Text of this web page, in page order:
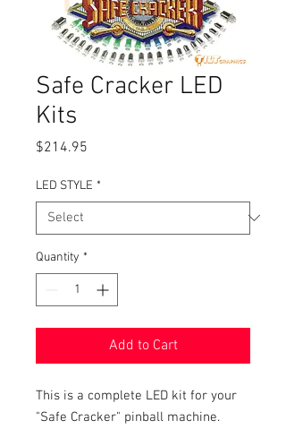
Safe Cracker LED
Kits
$214.95
LED STYLE *
Quantity *
Add to Cart
This is a complete LED kit for your
"Safe Cracker" pinball machine.